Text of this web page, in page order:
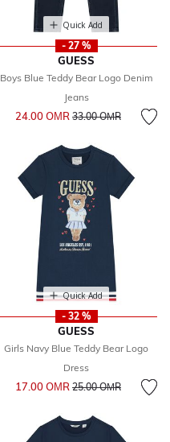
Quick Add
- 27 %
GUESS
Boys Blue Teddy Bear Logo Denim
Jeans
24.00 OМR Price reduced from
33.00 OМRto
Quick Add
- 32 %
GUESS
Girls Navy Blue Teddy Bear Logo
Dress
17.00 OМR Price reduced from
25.00 OМRto